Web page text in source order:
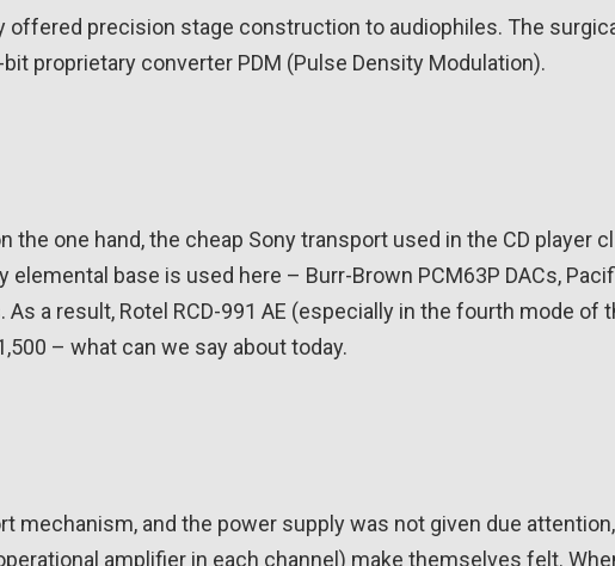
offered precision stage construction to audiophiles. The
proprietary converter PDM (Pulse Density Modulation).
one hand, the cheap Sony transport used in the CD player
base is used here – Burr-Brown PCM63P DACs,
a result, Rotel RCD-991 AE (especially in the fourth mode of
– what can we say about today.
mechanism, and the power supply was not given due
amplifier in each channel) make themselves felt.